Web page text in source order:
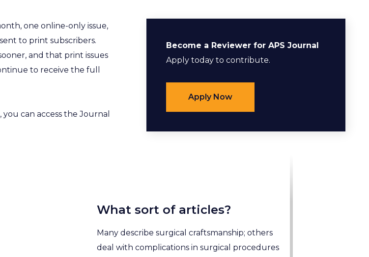
one online-only issue,
to print subscribers.
and that print issues
to receive the full
can access the Journal
Become a Reviewer for APS Journal
Apply today to contribute.
Apply Now
What sort of articles?
Many describe surgical craftsmanship; others
deal with complications in surgical procedures